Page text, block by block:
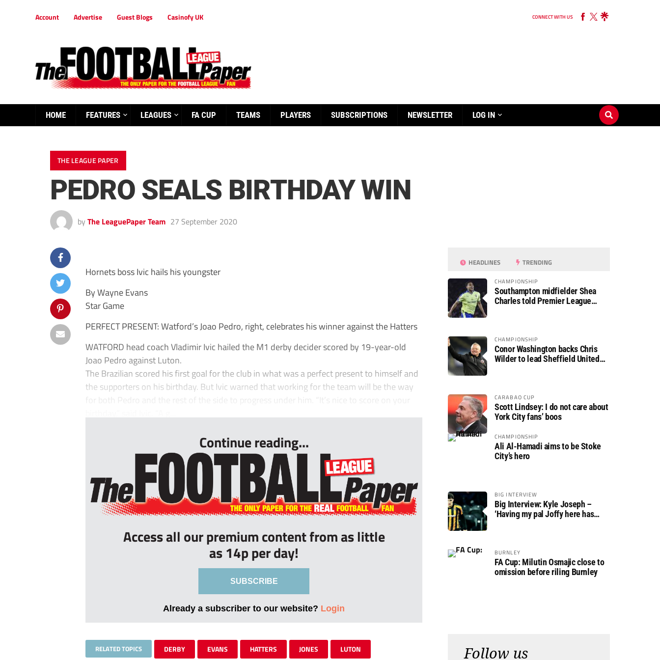
Account Advertise Guest Blogs Casinofy UK CONNECT WITH US
HOME FEATURES LEAGUES FA CUP TEAMS PLAYERS SUBSCRIPTIONS NEWSLETTER LOG IN
THE LEAGUE PAPER
PEDRO SEALS BIRTHDAY WIN
by The LeaguePaper Team 27 September 2020
Hornets boss Ivic hails his youngster
By Wayne Evans
Star Game
PERFECT PRESENT: Watford’s Joao Pedro, right, celebrates his winner against the Hatters
WATFORD head coach Vladimir Ivic hailed the M1 derby decider scored by 19-year-old
Joao Pedro against Luton.
The Brazilian scored his first goal for the club in what was a perfect present to himself and
the supporters on his birthday. But Ivic warned that working for the team will be the way
for both Pedro and the rest of the side to progress under him. “It’s nice to score on your
Continue reading...
Access all our premium content from as little
as 14p per day!
SUBSCRIBE
Already a subscriber to our website? Login
RELATED TOPICS DERBY EVANS HATTERS JONES LUTON
HEADLINES TRENDING
CHAMPIONSHIP
Southampton midfielder Shea
Charles told Premier League
CHAMPIONSHIP
Conor Washington backs Chris
Wilder to lead Sheffield United
CARABAO CUP
Scott Lindsey: I do not care about
York City fans’ boos
CHAMPIONSHIP
Ali Al-Hamadi aims to be Stoke
City’s hero
BIG INTERVIEW
Big Interview: Kyle Joseph –
‘Having my pal Joffy here has
BURNLEY
FA Cup: Milutin Osmajic close to
omission before riling Burnley
Follow us